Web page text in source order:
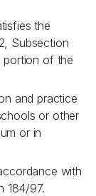
the
Subsection
portion of the
and practice
or other
or in
with
184/97.